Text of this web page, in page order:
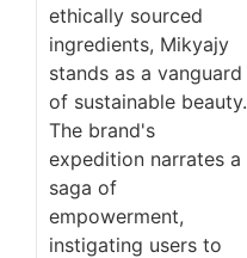
ethically sourced
ingredients, Mikyajy
stands as a vanguard
of sustainable beauty.
The brand's
expedition narrates a
saga of
empowerment,
instigating users to